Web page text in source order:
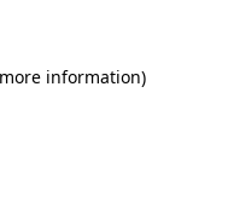
information)